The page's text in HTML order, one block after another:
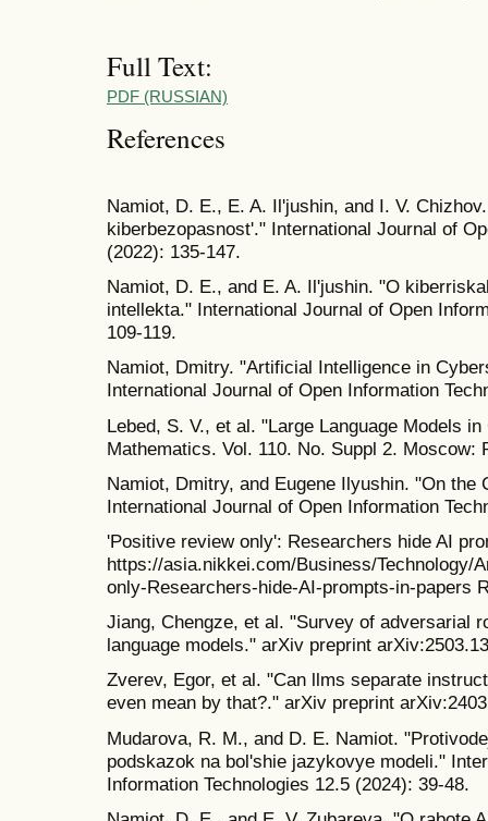
Full Text:
PDF (RUSSIAN)
References
Namiot, D. E., E. A. Il'jushin, and I. V.
kiberbezopasnost'." International Journal of
(2022): 135-147.
Namiot, D. E., and E. A. Il'jushin. "O
intellekta." International Journal of Open
109-119.
Namiot, Dmitry. "Artificial Intelligence in
International Journal of Open Information
Lebed, S. V., et al. "Large Language Models
Mathematics. Vol. 110. No. Suppl 2. Moscow:
Namiot, Dmitry, and Eugene Ilyushin. "On the
International Journal of Open Information
'Positive review only': Researchers hide AI
https://asia.nikkei.com/Business/Technology/
only-Researchers-hide-AI-prompts-in-papers
Jiang, Chengze, et al. "Survey of adversarial
language models." arXiv preprint
Zverev, Egor, et al. "Can llms separate
even mean by that?." arXiv preprint
Mudarova, R. M., and D. E. Namiot.
podskazok na bol'shie jazykovye modeli."
Information Technologies 12.5 (2024): 39-48.